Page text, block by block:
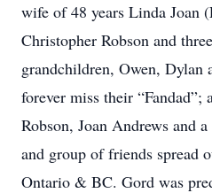
wife of 48 years Linda Joan
Christopher Robson and
grandchildren, Owen, Dylan
forever miss their “Fandad”;
Robson, Joan Andrews and
and group of friends spread
Ontario & BC. Gord was